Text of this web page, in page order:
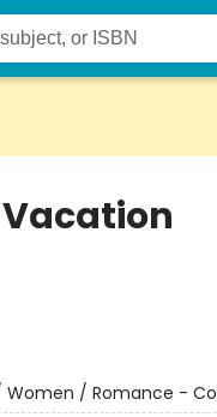
Vacation
/ Romance -